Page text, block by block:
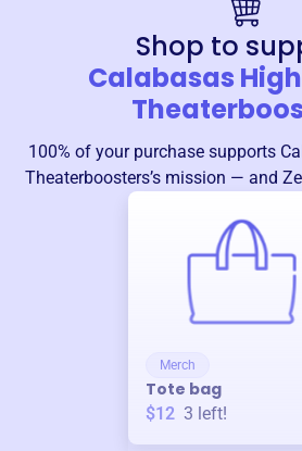
Shop to
Calabasas
100% of your purchase supports
Theaterboosters’s mission — and
Merch
Tote bag
$12 3 left!